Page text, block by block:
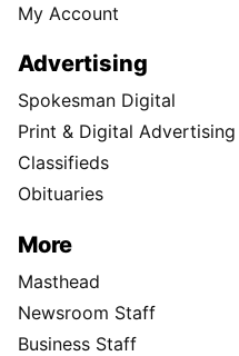
My Account
Advertising
Spokesman Digital
Print & Digital Advertising
Classifieds
Obituaries
More
Masthead
Newsroom Staff
Business Staff